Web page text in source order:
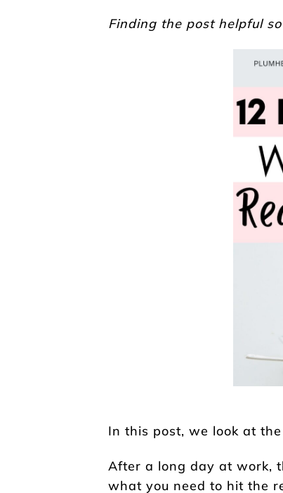
Finding the post helpful
In this post, we look at
After a long day at work,
what you need to hit the